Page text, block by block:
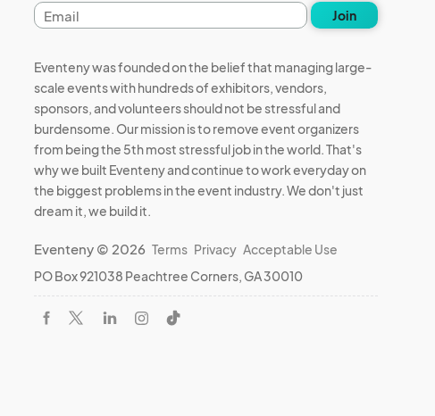
Email
address
Join
Eventeny was founded on the belief that managing large-
scale events with hundreds of exhibitors, vendors,
sponsors, and volunteers should not be stressful and
burdensome. Our mission is to remove event organizers
from being the 5th most stressful job in the world. That's
why we built Eventeny and continue to work everyday on
the biggest problems in the event industry. We don't just
dream it, we build it.
Eventeny © 2026 Terms Privacy Acceptable Use
PO Box 921038 Peachtree Corners, GA 30010